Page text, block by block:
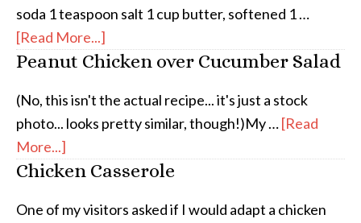
soda 1 teaspoon salt 1 cup butter, softened 1 …
[Read More...]
Peanut Chicken over Cucumber Salad
(No, this isn't the actual recipe... it's just a stock
photo... looks pretty similar, though!)My …[Read
More...]
Chicken Casserole
One of my visitors asked if I would adapt a chicken